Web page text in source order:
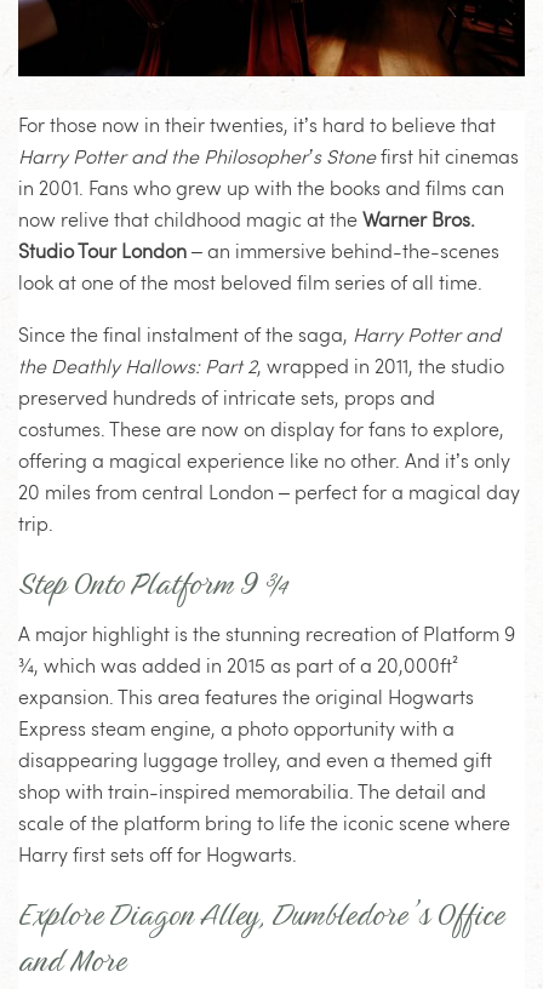
For those now in their twenties, it’s hard to believe that
Harry Potter and the Philosopher’s Stonefirst hit cinemas
in 2001. Fans who grew up with the books and films can
now relive that childhood magic at the Warner Bros.
Studio Tour London – an immersive behind-the-scenes
look at one of the most beloved film series of all time.
Since the final instalment of the saga, Harry Potter and
the Deathly Hallows: Part 2, wrapped in 2011, the studio
preserved hundreds of intricate sets, props and
costumes. These are now on display for fans to explore,
offering a magical experience like no other. And it’s only
20 miles from central London – perfect for a magical day
trip.
Step Onto Platform 9 ¾
A major highlight is the stunning recreation of Platform 9
¾, which was added in 2015 as part of a 20,000ft²
expansion. This area features the original Hogwarts
Express steam engine, a photo opportunity with a
disappearing luggage trolley, and even a themed gift
shop with train-inspired memorabilia. The detail and
scale of the platform bring to life the iconic scene where
Harry first sets off for Hogwarts.
Explore Diagon Alley, Dumbledore’s Office
and More